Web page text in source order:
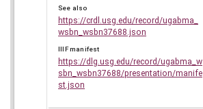
See also
https://crdl.usg.edu/record/ugabma_
wsbn_wsbn37688.json
IIIF manifest
https://dlg.usg.edu/record/ugabma_w
sbn_wsbn37688/presentation/manife
st.json